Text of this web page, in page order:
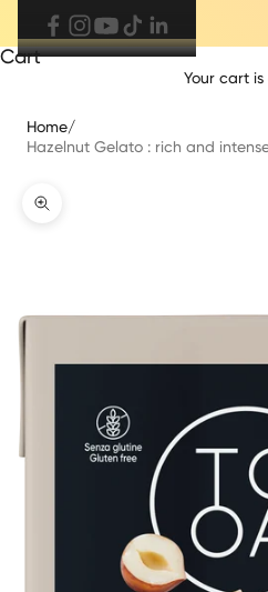
Cart
Your cart
Home/
Hazelnut Gelato : rich and
Bild vergrößern